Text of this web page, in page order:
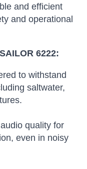
and efficient
and operational
6222:
to withstand
saltwater,
quality for
even in noisy